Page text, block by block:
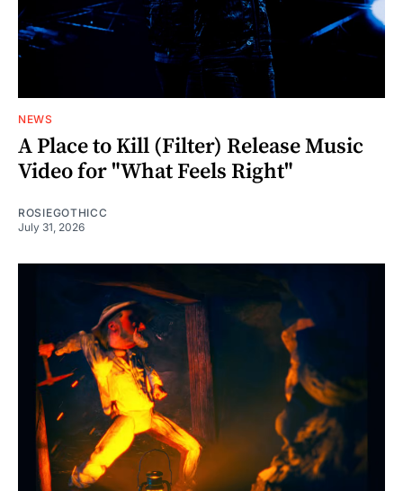
NEWS
A Place to Kill (Filter) Release Music
Video for "What Feels Right"
ROSIEGOTHICC
July 31, 2026